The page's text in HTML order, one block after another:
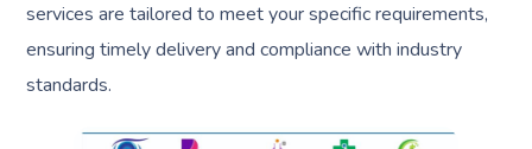
services are tailored to meet your specific requirements,
ensuring timely delivery and compliance with industry
standards.